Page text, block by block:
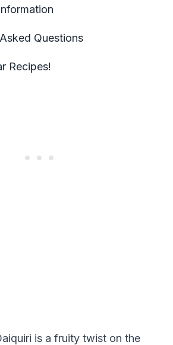
Questions
Recipes!
is a fruity twist on the